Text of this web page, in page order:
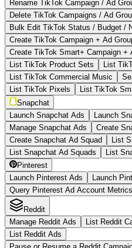
Rename TikTok Campaign / Ad
Delete TikTok Campaigns / Ad
Bulk Edit TikTok Status / Budget /
Create TikTok Campaign + Ad
Create TikTok Smart+ Campaign +
List TikTok Product Sets
List
List TikTok Commercial Music
List TikTok Pixels
List TikTok
Snapchat
Launch Snapchat Ads
Launch
Manage Snapchat Ads
Create
Create Snapchat Ad Squad
List
List Snapchat Ad Squads
List
Pinterest
Launch Pinterest Ads
Launch
Query Pinterest Ad Account Metrics
Reddit
Manage Reddit Ads
List Reddit
List Reddit Ads